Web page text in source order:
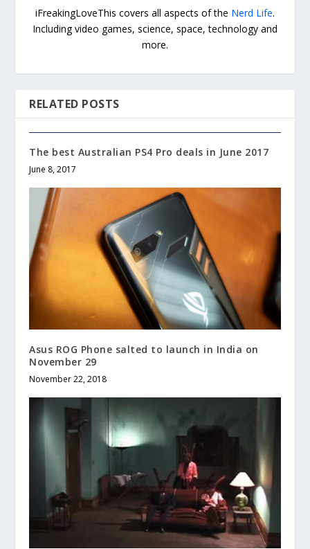
iFreakingLoveThis covers all aspects of the Nerd Life.
Including video games, science, space, technology and
more.
RELATED POSTS
The best Australian PS4 Pro deals in June 2017
June 8, 2017
Asus ROG Phone salted to launch in India on
November 29
November 22, 2018